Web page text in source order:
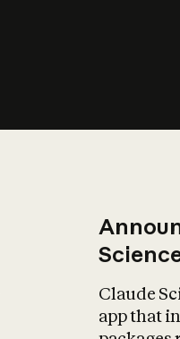
Claude
app that